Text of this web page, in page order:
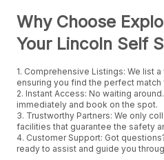
Why Choose
Your Lincoln Self
1. Comprehensive Listings: We list
ensuring you find the perfect match
2. Instant Access: No waiting
immediately and book on the spot.
3. Trustworthy Partners: We only
facilities that guarantee the safety
4. Customer Support: Got
ready to assist and guide you